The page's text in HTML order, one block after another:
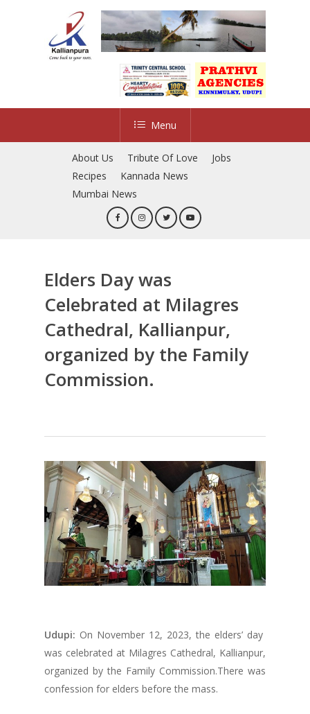
Menu
About Us Tribute Of Love
Jobs
Recipes
Kannada News
Mumbai News
Elders Day was
Celebrated at Milagres
Cathedral, Kallianpur,
organized by the Family
Commission.
Udupi: On November 12, 2023, the elders’ day
was celebrated at Milagres Cathedral, Kallianpur,
organized by the Family Commission.There was
confession for elders before the mass.